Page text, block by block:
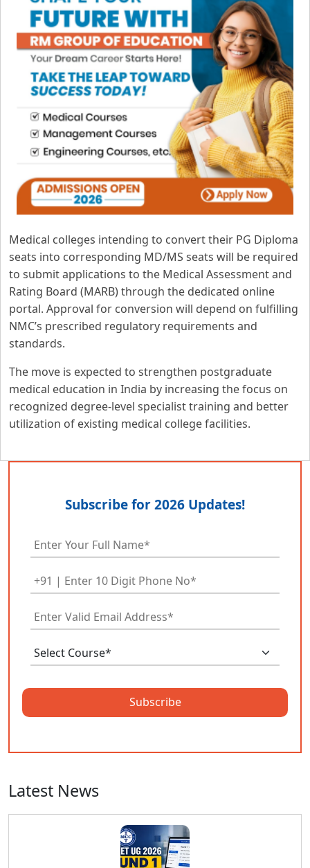
Medical colleges intending to convert their PG Diploma
seats into corresponding MD/MS seats will be required
to submit applications to the Medical Assessment and
Rating Board (MARB) through the dedicated online
portal. Approval for conversion will depend on fulfilling
NMC’s prescribed regulatory requirements and
standards.
The move is expected to strengthen postgraduate
medical education in India by increasing the focus on
recognized degree-level specialist training and better
utilization of existing medical college facilities.
Subscribe for 2026 Updates!
Subscribe
Latest News